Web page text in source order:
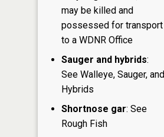
may be killed and
possessed for transport
to a WDNR Office
Sauger and hybrids:
See Walleye, Sauger, and
Hybrids
Shortnose gar: See
Rough Fish